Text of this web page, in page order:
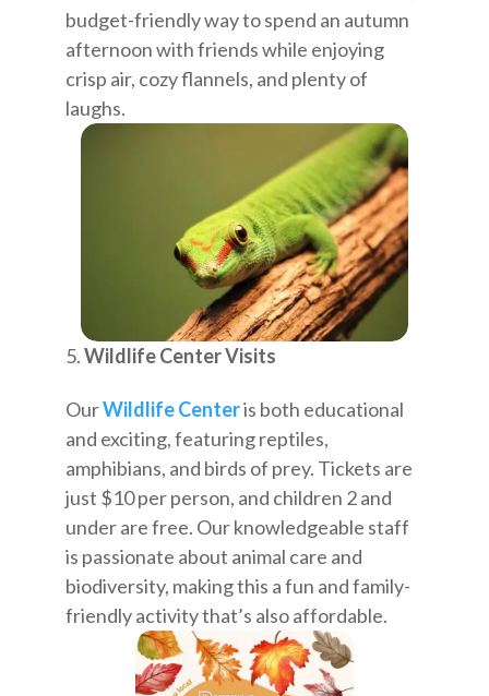
budget-friendly way to spend an autumn
afternoon with friends while enjoying
crisp air, cozy flannels, and plenty of
laughs.
Wildlife Center Visits
OurWildlife Centeris both educational
and exciting, featuring reptiles,
amphibians, and birds of prey. Tickets are
just $10 per person, and children 2 and
under are free. Our knowledgeable staff
is passionate about animal care and
biodiversity, making this a fun and family-
friendly activity that’s also affordable.